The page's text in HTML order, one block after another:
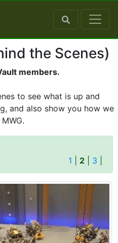
the Scenes)
members.
to see what is up and
and also show you how we
1
2 3